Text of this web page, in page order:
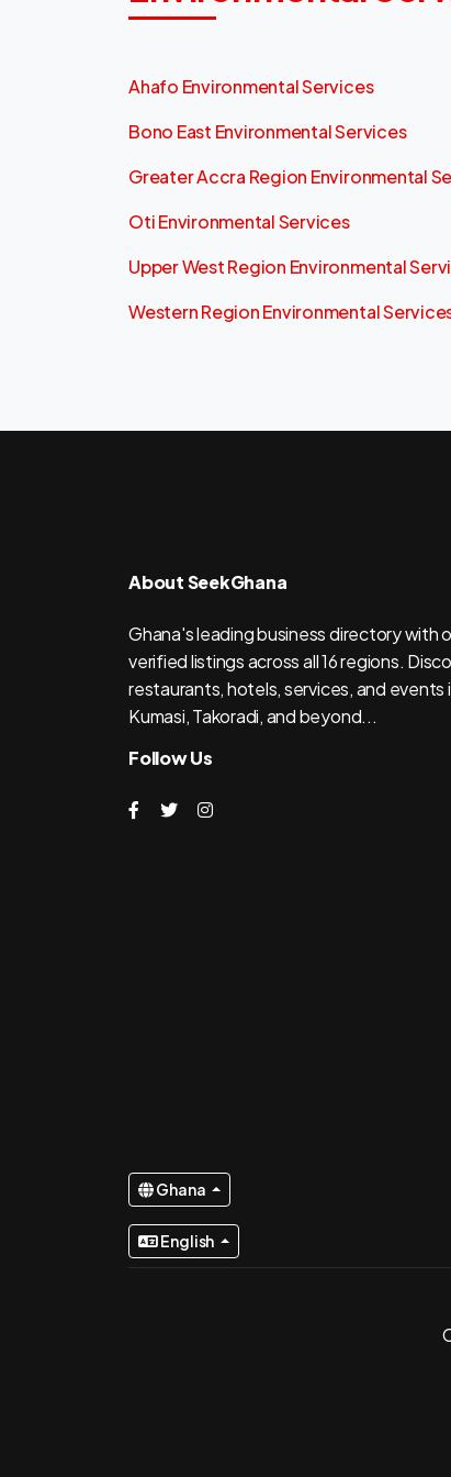
Ahafo Environmental Services
Bono East Environmental Services
Greater Accra Region Environmental
Oti Environmental Services
Upper West Region Environmental
Western Region Environmental
About SeekGhana
Ghana's leading business directory with
verified listings across all 16 regions.
restaurants, hotels, services, and events
Kumasi, Takoradi, and beyond...
Follow Us
Ghana
English